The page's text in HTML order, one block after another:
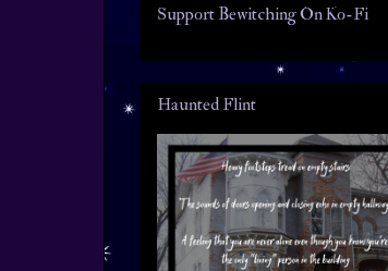
Support Bewitching On Ko-Fi
Haunted Flint